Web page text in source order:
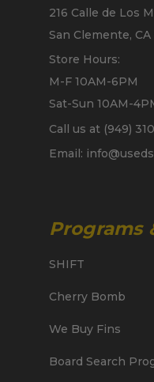
216 Calle de Los
San Clemente,
Store Hours:
M-F 10AM-6PM
Sat-Sun 10AM-
Call us at (949)
Email:
Programs
SHIFT
Cherry Bomb
We Buy Fins
Board Search